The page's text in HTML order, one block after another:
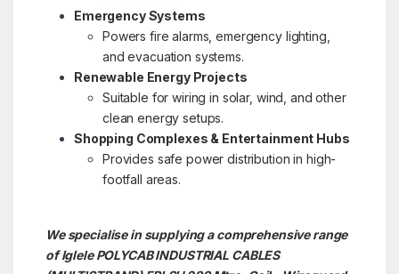
Emergency Systems
Powers fire alarms, emergency lighting,
and evacuation systems.
Renewable Energy Projects
Suitable for wiring in solar, wind, and other
clean energy setups.
Shopping Complexes & Entertainment Hubs
Provides safe power distribution in high-
footfall areas.
We specialise in supplying a comprehensive range
of Iglele POLYCAB INDUSTRIAL CABLES